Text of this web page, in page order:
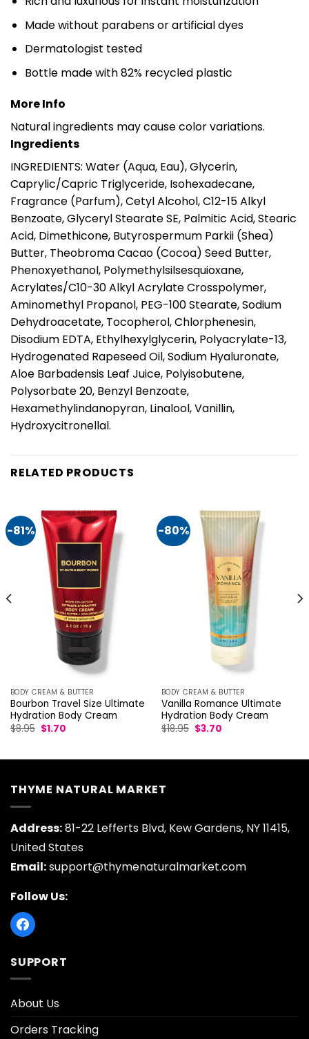
Made without parabens or artificial dyes
Dermatologist tested
Bottle made with 82% recycled plastic
More Info
Natural ingredients may cause color variations.
Ingredients
INGREDIENTS: Water (Aqua, Eau), Glycerin,
Caprylic/Capric Triglyceride, Isohexadecane,
Fragrance (Parfum), Cetyl Alcohol, C12-15 Alkyl
Benzoate, Glyceryl Stearate SE, Palmitic Acid, Stearic
Acid, Dimethicone, Butyrospermum Parkii (Shea)
Butter, Theobroma Cacao (Cocoa) Seed Butter,
Phenoxyethanol, Polymethylsilsesquioxane,
Acrylates/C10-30 Alkyl Acrylate Crosspolymer,
Aminomethyl Propanol, PEG-100 Stearate, Sodium
Dehydroacetate, Tocopherol, Chlorphenesin,
Disodium EDTA, Ethylhexylglycerin, Polyacrylate-13,
Hydrogenated Rapeseed Oil, Sodium Hyaluronate,
Aloe Barbadensis Leaf Juice, Polyisobutene,
Polysorbate 20, Benzyl Benzoate,
Hexamethylindanopyran, Linalool, Vanillin,
Hydroxycitronellal.
RELATED PRODUCTS
-81%
BODY CREAM & BUTTER
Bourbon Travel Size Ultimate
Hydration Body Cream
$8.95 Original
price
$1.70Current
-80%
BODY CREAM & BUTTER
Vanilla Romance Ultimate
Hydration Body Cream
$18.95 Original
price
$3.70Current
THYME NATURAL MARKET
Address:81-22 Lefferts Blvd, Kew Gardens, NY 11415,
United States
Email:support@thymenaturalmarket.com
Follow Us:
SUPPORT
About Us
Orders Tracking